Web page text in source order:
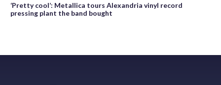
‘Pretty cool’: Metallica tours Alexandria vinyl record
pressing plant the band bought